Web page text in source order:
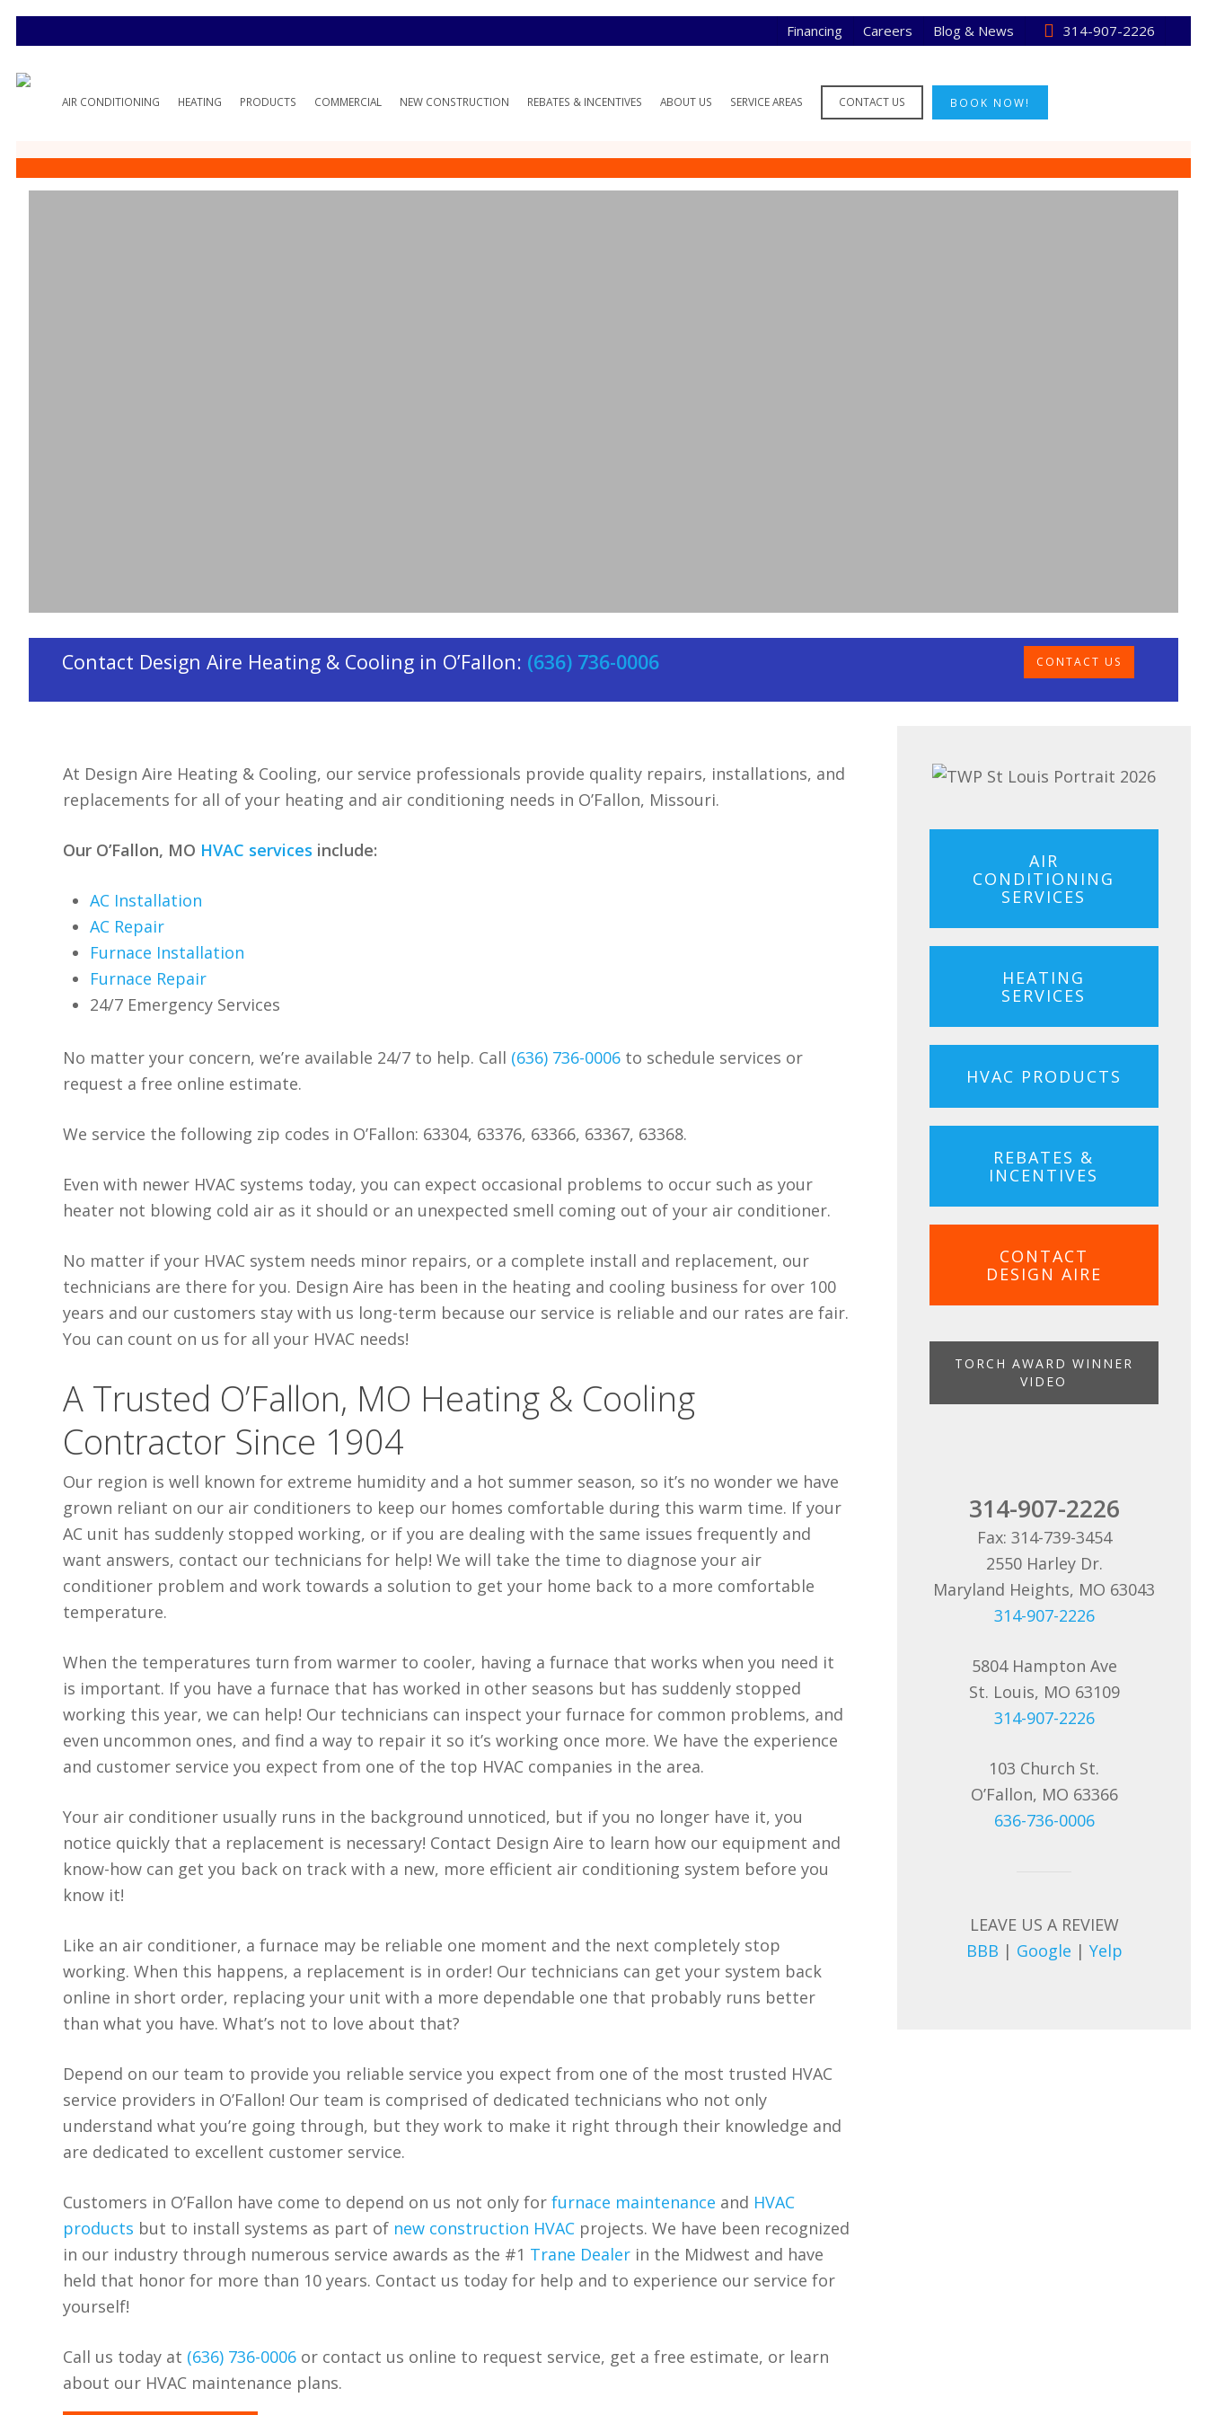
Financing Careers Blog & News 314-907-2226
BOOK NOW!
AIR CONDITIONING HEATING PRODUCTS COMMERCIAL NEW CONSTRUCTION REBATES & INCENTIVES ABOUT US SERVICE AREAS CONTACT US
Contact Design Aire Heating & Cooling in O’Fallon: (636) 736-0006 CONTACT US
At Design Aire Heating & Cooling, our service professionals provide quality repairs, installations, and
replacements for all of your heating and air conditioning needs in O’Fallon, Missouri.
Our O’Fallon, MO HVAC services include:
AC Installation
AC Repair
Furnace Installation
Furnace Repair
24/7 Emergency Services
No matter your concern, we’re available 24/7 to help. Call (636) 736-0006 to schedule services or
request a free online estimate.
We service the following zip codes in O’Fallon: 63304, 63376, 63366, 63367, 63368.
Even with newer HVAC systems today, you can expect occasional problems to occur such as your
heater not blowing cold air as it should or an unexpected smell coming out of your air conditioner.
No matter if your HVAC system needs minor repairs, or a complete install and replacement, our
technicians are there for you. Design Aire has been in the heating and cooling business for over 100
years and our customers stay with us long-term because our service is reliable and our rates are fair.
You can count on us for all your HVAC needs!
A Trusted O’Fallon, MO Heating & Cooling
Contractor Since 1904
Our region is well known for extreme humidity and a hot summer season, so it’s no wonder we have
grown reliant on our air conditioners to keep our homes comfortable during this warm time. If your
AC unit has suddenly stopped working, or if you are dealing with the same issues frequently and
want answers, contact our technicians for help! We will take the time to diagnose your air
conditioner problem and work towards a solution to get your home back to a more comfortable
temperature.
When the temperatures turn from warmer to cooler, having a furnace that works when you need it
is important. If you have a furnace that has worked in other seasons but has suddenly stopped
working this year, we can help! Our technicians can inspect your furnace for common problems, and
even uncommon ones, and find a way to repair it so it’s working once more. We have the experience
and customer service you expect from one of the top HVAC companies in the area.
Your air conditioner usually runs in the background unnoticed, but if you no longer have it, you
notice quickly that a replacement is necessary! Contact Design Aire to learn how our equipment and
know-how can get you back on track with a new, more efficient air conditioning system before you
know it!
Like an air conditioner, a furnace may be reliable one moment and the next completely stop
working. When this happens, a replacement is in order! Our technicians can get your system back
online in short order, replacing your unit with a more dependable one that probably runs better
than what you have. What’s not to love about that?
Depend on our team to provide you reliable service you expect from one of the most trusted HVAC
service providers in O’Fallon! Our team is comprised of dedicated technicians who not only
understand what you’re going through, but they work to make it right through their knowledge and
are dedicated to excellent customer service.
Customers in O’Fallon have come to depend on us not only forfurnace maintenance and HVAC
products but to install systems as part of new construction HVAC projects. We have been recognized
in our industry through numerous service awards as the #1 Trane Dealer in the Midwest and have
held that honor for more than 10 years. Contact us today for help and to experience our service for
yourself!
Call us today at (636) 736-0006 or contact us online to request service, get a free estimate, or learn
about our HVAC maintenance plans.
AIR
CONDITIONING
SERVICES
HEATING
SERVICES
HVAC PRODUCTS
REBATES &
INCENTIVES
CONTACT
DESIGN AIRE
TORCH AWARD WINNER
VIDEO
314-907-2226
Fax: 314-739-3454
2550 Harley Dr.
Maryland Heights, MO 63043
314-907-2226
5804 Hampton Ave
St. Louis, MO 63109
314-907-2226
103 Church St.
O’Fallon, MO 63366
636-736-0006
LEAVE US A REVIEW
BBB | Google | Yelp